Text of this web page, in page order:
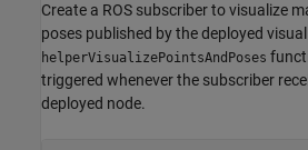
Create a ROS subscriber to visualize
poses published by the deployed
helperVisualizePointsAndPoses
triggered whenever the subscriber
deployed node.